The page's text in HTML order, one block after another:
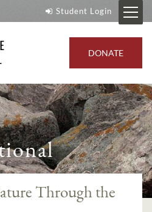
Student Login
DONATE
Through the